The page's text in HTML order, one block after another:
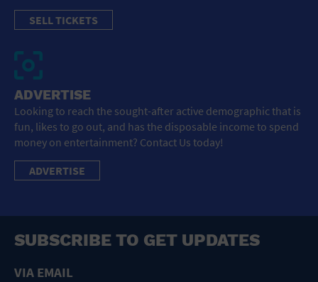
SELL TICKETS
ADVERTISE
Looking to reach the sought-after active demographic that is
fun, likes to go out, and has the disposable income to spend
money on entertainment? Contact Us today!
ADVERTISE
SUBSCRIBE TO GET UPDATES
VIA EMAIL